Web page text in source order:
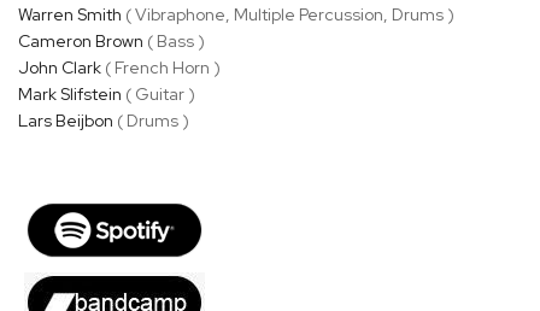
Warren Smith ( Vibraphone, Multiple Percussion, Drums )
Cameron Brown ( Bass )
John Clark ( French Horn )
Mark Slifstein ( Guitar )
Lars Beijbon ( Drums )